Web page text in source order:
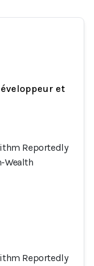
et
Reportedly
Wealth
Reportedly